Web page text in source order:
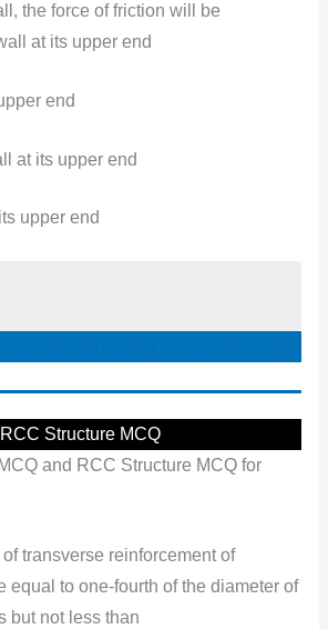
the force of friction will be
at its upper end
end
at its upper end
upper end
RCC Structure MCQ
and RCC Structure MCQ for
transverse reinforcement of
equal to one-fourth of the diameter of
but not less than